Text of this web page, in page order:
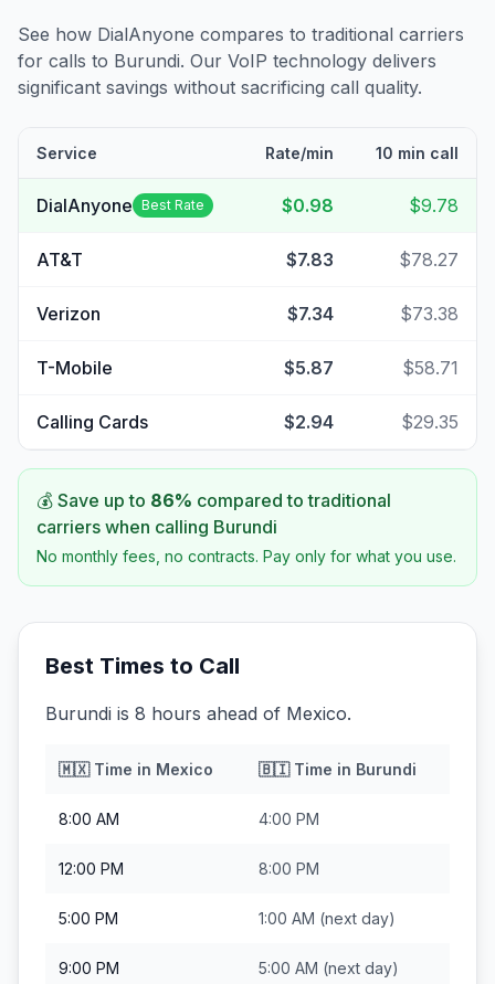
See how DialAnyone compares to traditional carriers
for calls to Burundi. Our VoIP technology delivers
significant savings without sacrificing call quality.
Service Rate/min 10 min call
DialAnyone Best Rate $0.98 $9.78
AT&T $7.83 $78.27
Verizon $7.34 $73.38
T-Mobile $5.87 $58.71
Calling Cards $2.94 $29.35
💰 Save up to 86% compared to traditional
carriers when calling Burundi
No monthly fees, no contracts. Pay only for what you use.
Best Times to Call
Burundi is 8 hours ahead of Mexico.
🇲🇽Time in Mexico 🇧🇮Time in Burundi
8:00 AM 4:00 PM
12:00 PM 8:00 PM
5:00 PM 1:00 AM (next day)
9:00 PM 5:00 AM (next day)